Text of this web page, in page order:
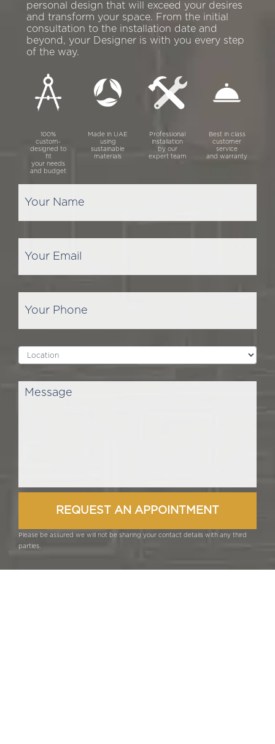
personal design that will exceed your desires
and transform your space. From the initial
consultation to the installation date and
beyond, your Designer is with you every step
of the way.
100%
custom-
designed to
fit
your needs
and budget
Made in UAE
using
sustainable
materials
Professional
installation
by our
expert team
Best in class
customer
service
and warranty
Please be assured we will not be sharing your contact details with any third
parties.